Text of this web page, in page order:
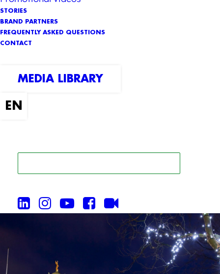
STORIES
BRAND PARTNERS
FREQUENTLY ASKED QUESTIONS
CONTACT
MEDIA LIBRARY